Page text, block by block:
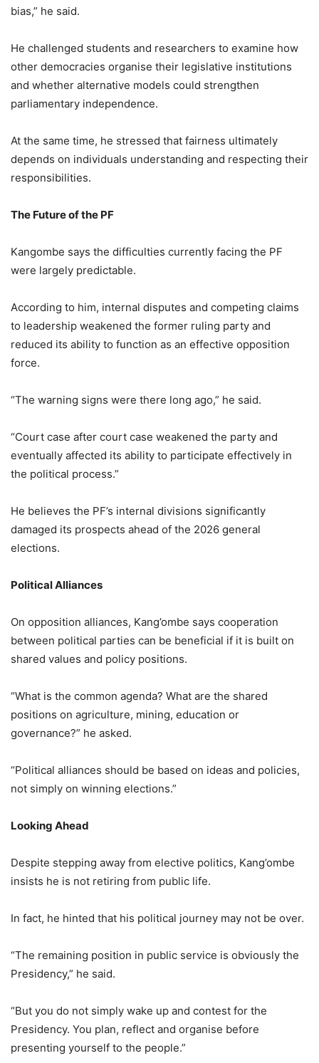
bias,” he said.
He challenged students and researchers to examine how
other democracies organise their legislative institutions
and whether alternative models could strengthen
parliamentary independence.
At the same time, he stressed that fairness ultimately
depends on individuals understanding and respecting their
responsibilities.
The Future of the PF
Kangombe says the difficulties currently facing the PF
were largely predictable.
According to him, internal disputes and competing claims
to leadership weakened the former ruling party and
reduced its ability to function as an effective opposition
force.
“The warning signs were there long ago,” he said.
“Court case after court case weakened the party and
eventually affected its ability to participate effectively in
the political process.”
He believes the PF’s internal divisions significantly
damaged its prospects ahead of the 2026 general
elections.
Political Alliances
On opposition alliances, Kang’ombe says cooperation
between political parties can be beneficial if it is built on
shared values and policy positions.
“What is the common agenda? What are the shared
positions on agriculture, mining, education or
governance?” he asked.
“Political alliances should be based on ideas and policies,
not simply on winning elections.”
Looking Ahead
Despite stepping away from elective politics, Kang’ombe
insists he is not retiring from public life.
In fact, he hinted that his political journey may not be over.
“The remaining position in public service is obviously the
Presidency,” he said.
“But you do not simply wake up and contest for the
Presidency. You plan, reflect and organise before
presenting yourself to the people.”